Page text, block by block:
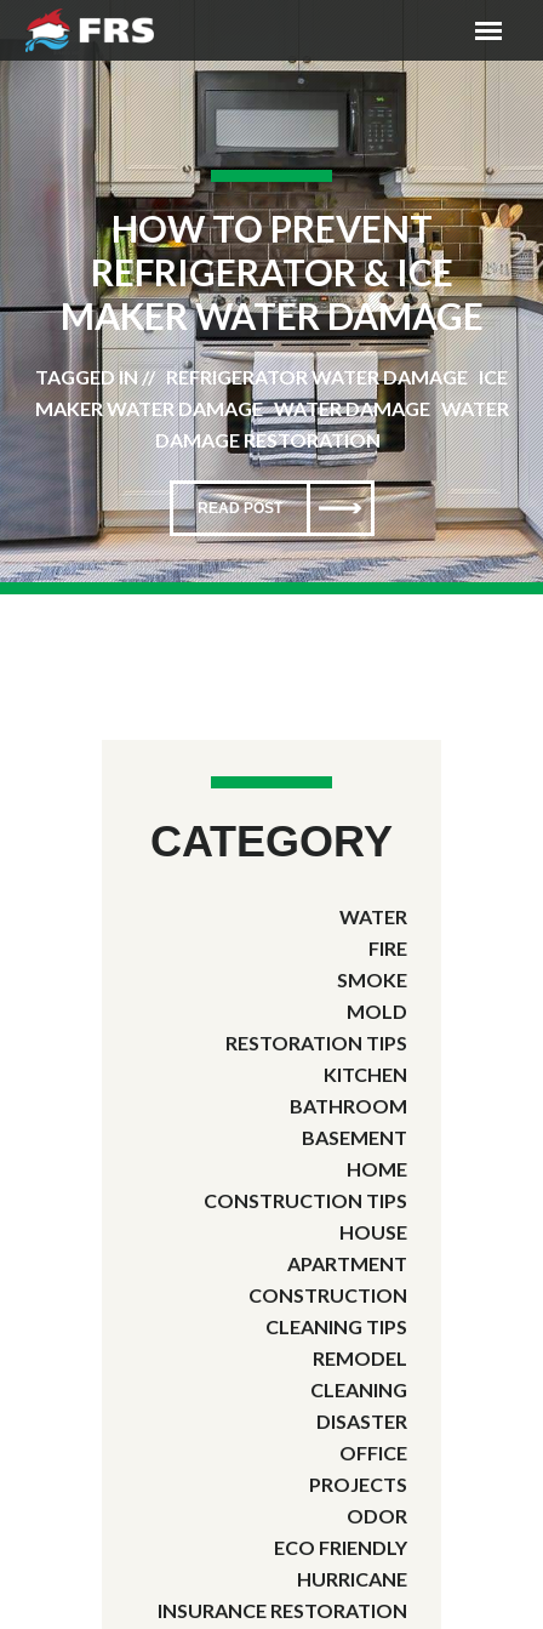
HOW TO PREVENT
REFRIGERATOR & ICE
MAKER WATER DAMAGE
TAGGED IN // REFRIGERATOR WATER DAMAGE ICE
MAKER WATER DAMAGE WATER DAMAGE WATER
DAMAGE RESTORATION
READ POST
CATEGORY
WATER
FIRE
SMOKE
MOLD
RESTORATION TIPS
KITCHEN
BATHROOM
BASEMENT
HOME
CONSTRUCTION TIPS
HOUSE
APARTMENT
CONSTRUCTION
CLEANING TIPS
REMODEL
CLEANING
DISASTER
OFFICE
PROJECTS
ODOR
ECO FRIENDLY
HURRICANE
INSURANCE RESTORATION